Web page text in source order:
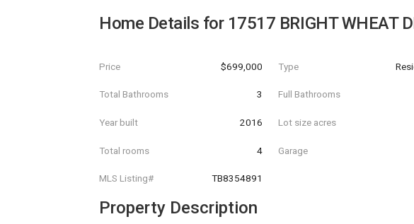
Home Details for 17517 BRIGHT WHEAT
Price $699,000 Type
Total Bathrooms 3 Full Bathrooms
Year built 2016 Lot size acres
Total rooms 4 Garage
MLS Listing# TB8354891
Property Description